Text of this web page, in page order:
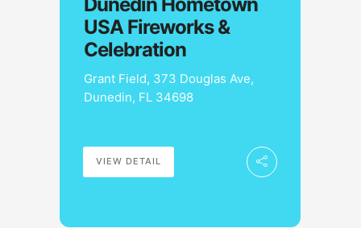
USA Fireworks &
Celebration
Grant Field, 373 Douglas Ave,
Dunedin, FL 34698
VIEW DETAIL